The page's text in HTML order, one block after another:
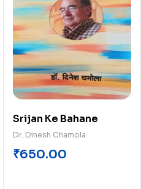
Srijan Ke Bahane
Dr. Dinesh Chamola
₹650.00